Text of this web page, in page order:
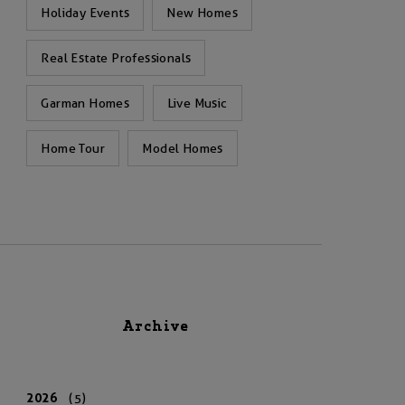
Holiday Events New Homes
Real Estate Professionals
Garman Homes Live Music
Home Tour Model Homes
Archive
2026 (5)